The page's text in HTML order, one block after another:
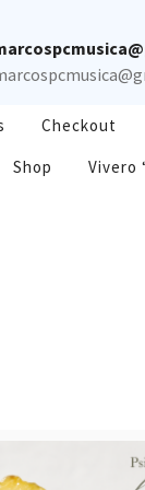
Checkout
Shop Vivero